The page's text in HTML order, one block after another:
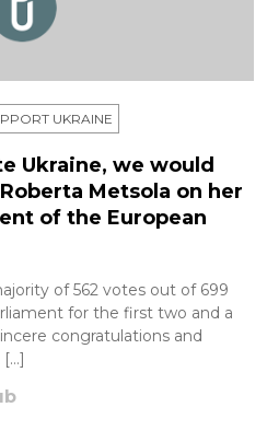
UKRAINE
Ukraine, we would
Metsola on her
of the European
of 562 votes out of 699
for the first two and a
congratulations and
[…]